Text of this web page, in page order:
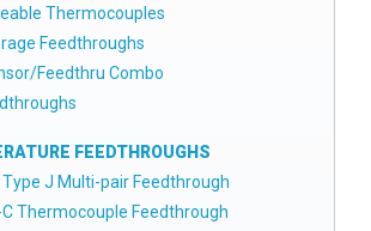
Thermocouples
Feedthroughs
Feedthru Combo
FEEDTHROUGHS
Type J Multi-pair Feedthrough
Thermocouple Feedthrough